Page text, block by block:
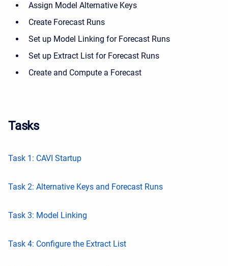
Assign Model Alternative Keys
Create Forecast Runs
Set up Model Linking for Forecast Runs
Set up Extract List for Forecast Runs
Create and Compute a Forecast
Tasks
Task 1: CAVI Startup
Task 2: Alternative Keys and Forecast Runs
Task 3: Model Linking
Task 4: Configure the Extract List